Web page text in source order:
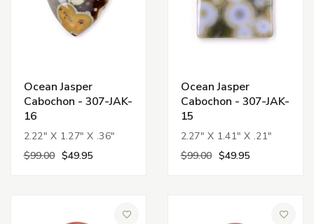
Ocean Jasper
Cabochon - 307-JAK-
16
2.22" X 1.27" X .36"
$99.00 $49.95
Ocean Jasper
Cabochon - 307-JAK-
15
2.27" X 1.41" X .21"
$99.00 $49.95